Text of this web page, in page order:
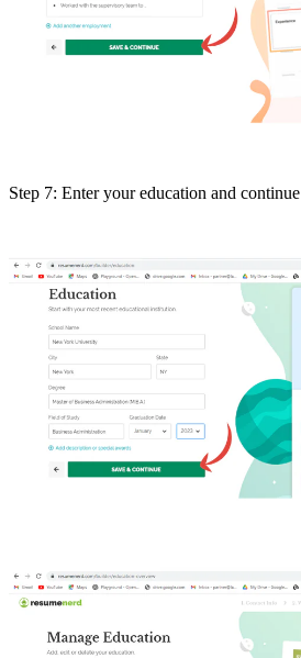
Step 7: Enter your education and continue